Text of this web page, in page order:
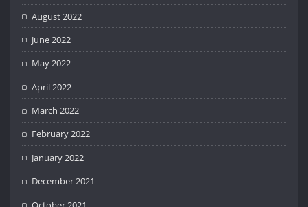
August 2022
June 2022
May 2022
April 2022
March 2022
February 2022
January 2022
December 2021